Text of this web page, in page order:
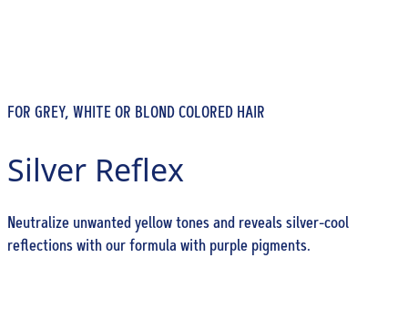
FOR GREY, WHITE OR BLOND COLORED HAIR
Silver Reflex
Neutralize unwanted yellow tones and reveals silver-cool
reflections with our formula with purple pigments.